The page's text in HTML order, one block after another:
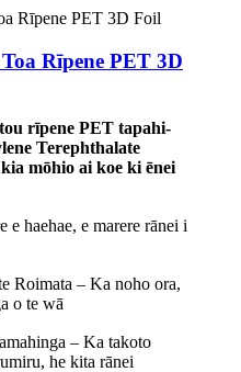
Rīpene PET 3D
rīpene PET tapahi-
Terephthalate
mōhio ai koe ki ēnei
haehae, e marere rānei i
Roimata – Ka noho ora,
o te wā
– Ka takoto
he kita rānei